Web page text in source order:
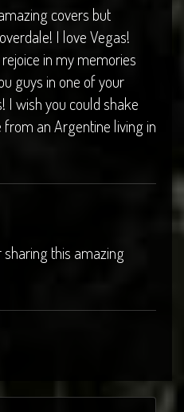
covers but
I love Vegas!
in my memories
guys in one of your
I wish you could shake
an Argentine living in
this amazing